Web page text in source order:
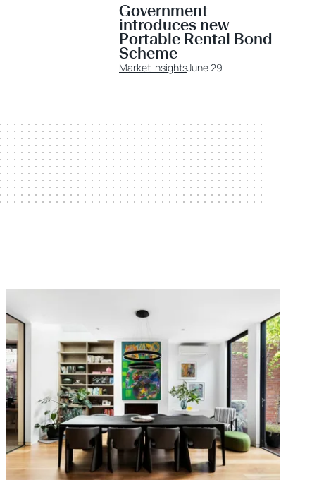
Government
introduces new
Portable Rental Bond
Scheme
Market InsightsJune 29